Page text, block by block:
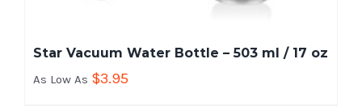
Star Vacuum Water Bottle – 503 ml / 17 oz
As Low As $3.95